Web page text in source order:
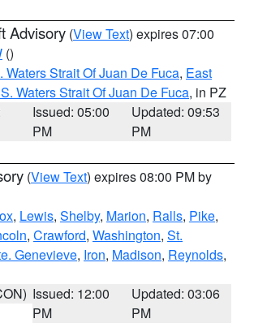
Advisory (View Text) expires 07:00
()
Waters Strait Of Juan De Fuca, East
Waters Strait Of Juan De Fuca, in PZ
Issued: 05:00
PM
Updated: 09:53
PM
(View Text) expires 08:00 PM by
, Lewis, Shelby, Marion, Ralls, Pike,
, Crawford, Washington, St.
Genevieve, Iron, Madison, Reynolds,
Issued: 12:00
PM
Updated: 03:06
PM